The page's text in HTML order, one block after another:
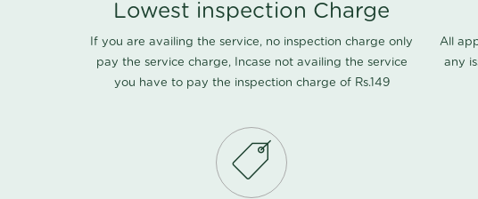
Lowest inspection Charge
If you are availing the service, no inspection charge only
pay the service charge, Incase not availing the service
you have to pay the inspection charge of Rs.149
All
any